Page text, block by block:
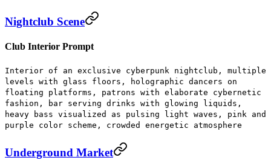
Nightclub Scene
Club Interior Prompt
Interior of an exclusive cyberpunk nightclub, multiple
levels with glass floors, holographic dancers on
floating platforms, patrons with elaborate cybernetic
fashion, bar serving drinks with glowing liquids,
heavy bass visualized as pulsing light waves, pink and
purple color scheme, crowded energetic atmosphere
Underground Market